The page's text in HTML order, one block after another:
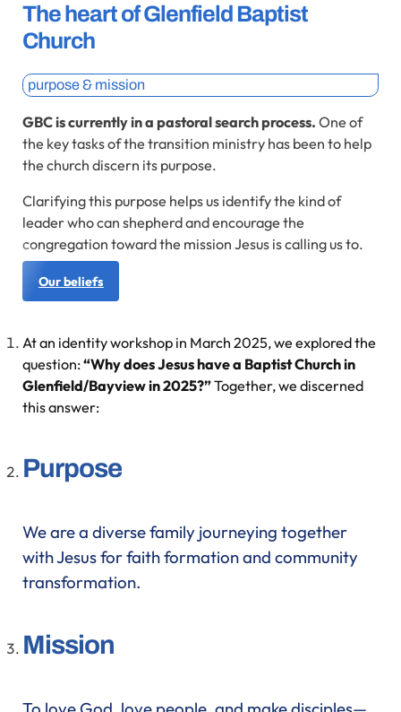
The heart of Glenfield Baptist
Church
purpose & mission
GBC is currently in a pastoral search process. One of
the key tasks of the transition ministry has been to help
the church discern its purpose.
Clarifying this purpose helps us identify the kind of
leader who can shepherd and encourage the
congregation toward the mission Jesus is calling us to.
Our beliefs
At an identity workshop in March 2025, we explored the
question:“Why does Jesus have a Baptist Church in
Glenfield/Bayview in 2025?”Together, we discerned
this answer:
Purpose
We are a diverse family journeying together
with Jesus for faith formation and community
transformation.
Mission